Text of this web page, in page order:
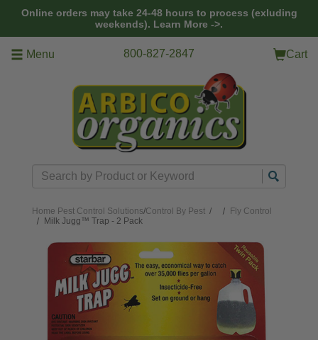
Online orders may take 24-48 hours to process (exluding
weekends). Learn More ->.
Menu 800-827-2847 Cart
Search
Home Pest Control Solutions/Control By Pest /
Fly Control
Milk Jugg™ Trap - 2 Pack